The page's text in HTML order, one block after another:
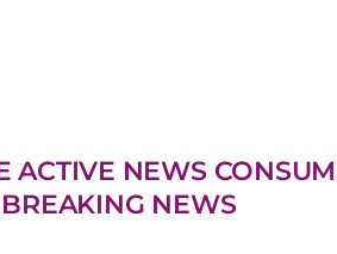
ACTIVE NEWS
NEWS